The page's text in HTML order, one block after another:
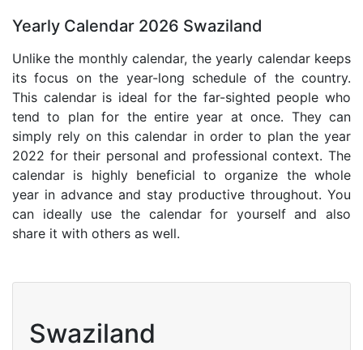
Yearly Calendar 2026 Swaziland
Unlike the monthly calendar, the yearly calendar keeps
its focus on the year-long schedule of the country.
This calendar is ideal for the far-sighted people who
tend to plan for the entire year at once. They can
simply rely on this calendar in order to plan the year
2022 for their personal and professional context. The
calendar is highly beneficial to organize the whole
year in advance and stay productive throughout. You
can ideally use the calendar for yourself and also
share it with others as well.
Swaziland